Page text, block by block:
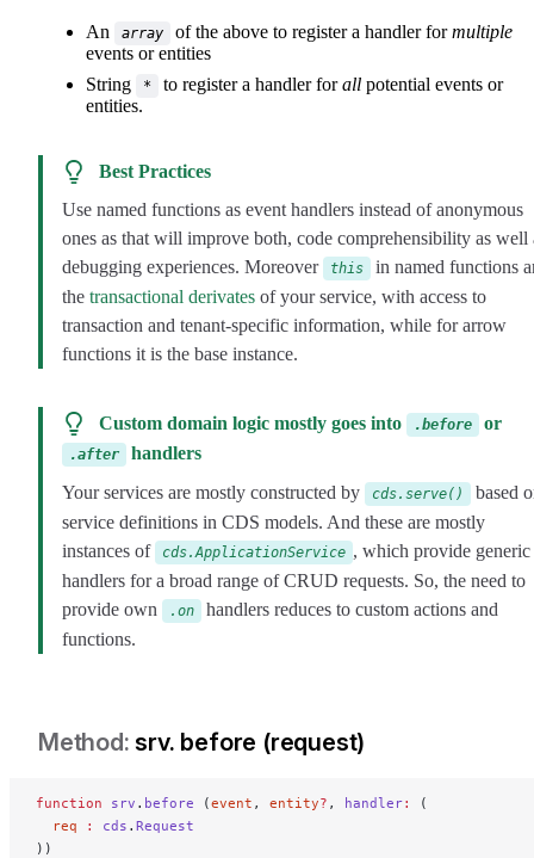
An array of the above to register a handler formultiple
events or entities
String
* to register a handler forall potential events or
entities.
Best Practices
Use named functions as event handlers instead of anonymous
ones as that will improve both, code comprehensibility as well
debugging experiences. Moreover
this
in named functions
the transactional derivates of your service, with access to
transaction and tenant-specific information, while for arrow
functions it is the base instance.
Custom domain logic mostly goes into .before or
.after
handlers
Your services are mostly constructed by
cds.serve()
based
service definitions in CDS models. And these are mostly
instances of
cds.ApplicationService , which provide generic
handlers for a broad range of CRUD requests. So, the need to
provide own
.on
handlers reduces to custom actions and
functions.
srv. before (request)
function srv . before (event , entity? , handler:
(
  req
: cds . Request
))